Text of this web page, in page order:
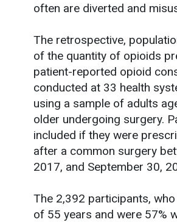
often are diverted and
The retrospective,
of the quantity of opioids
patient-reported opioid
conducted at 33 health
using a sample of adults
older undergoing surgery.
included if they were
after a common surgery
2017, and September 30,
The 2,392 participants,
of 55 years and were 57%